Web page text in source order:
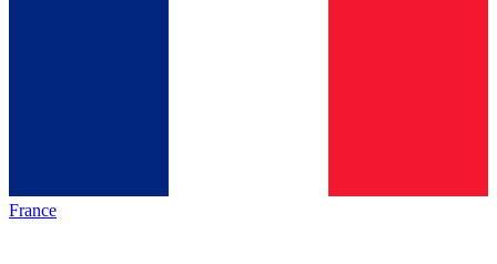
France